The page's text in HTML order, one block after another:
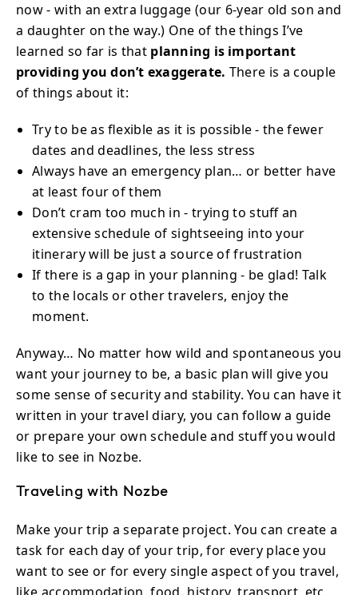
now - with an extra luggage (our 6-year old son and
a daughter on the way.) One of the things I’ve
learned so far is that planning is important
providing you don’t exaggerate. There is a couple
of things about it:
Try to be as flexible as it is possible - the fewer
dates and deadlines, the less stress
Always have an emergency plan… or better have
at least four of them
Don’t cram too much in - trying to stuff an
extensive schedule of sightseeing into your
itinerary will be just a source of frustration
If there is a gap in your planning - be glad! Talk
to the locals or other travelers, enjoy the
moment.
Anyway… No matter how wild and spontaneous you
want your journey to be, a basic plan will give you
some sense of security and stability. You can have it
written in your travel diary, you can follow a guide
or prepare your own schedule and stuff you would
like to see in Nozbe.
Traveling with Nozbe
Make your trip a separate project. You can create a
task for each day of your trip, for every place you
want to see or for every single aspect of you travel,